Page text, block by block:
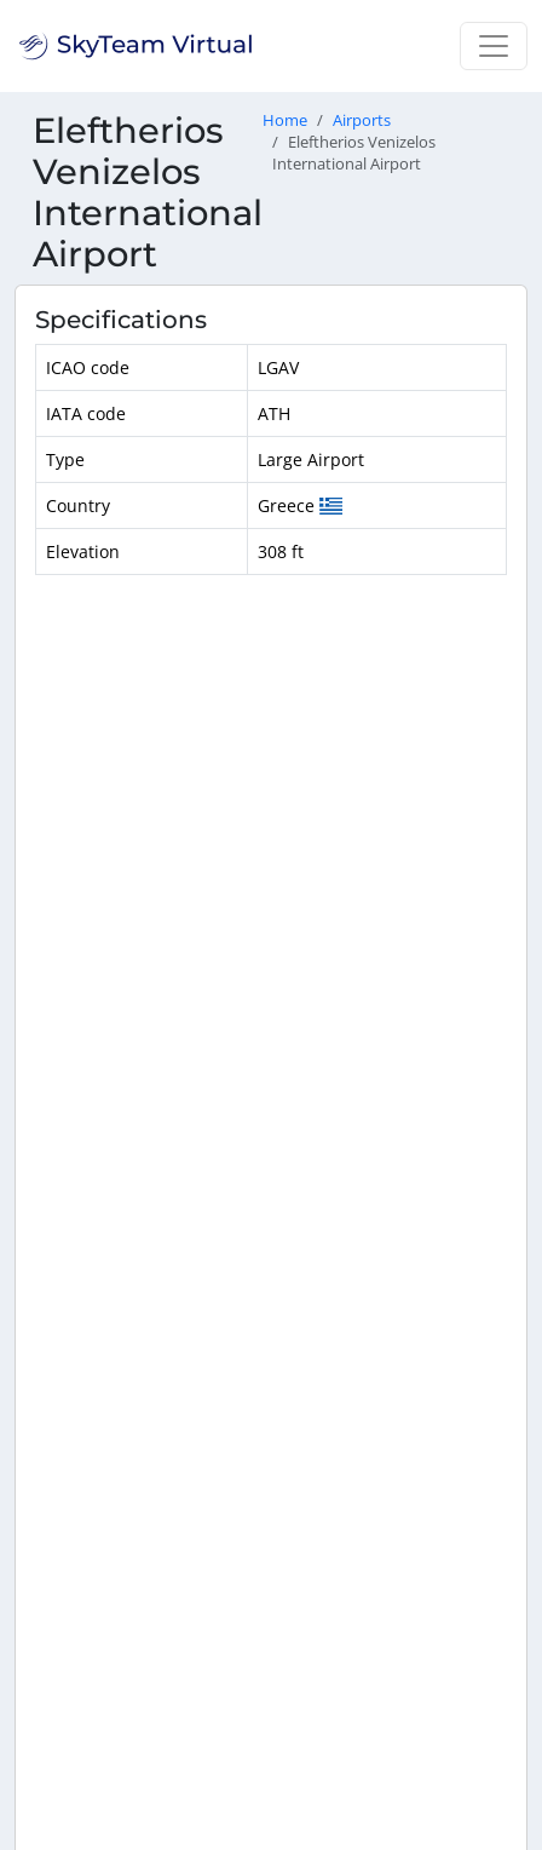
Eleftherios
Venizelos
International
Airport
Home
Airports
Eleftherios Venizelos
International Airport
Specifications
ICAO code
LGAV
IATA code
ATH
Type
Large Airport
Country
Greece
Elevation
308 ft